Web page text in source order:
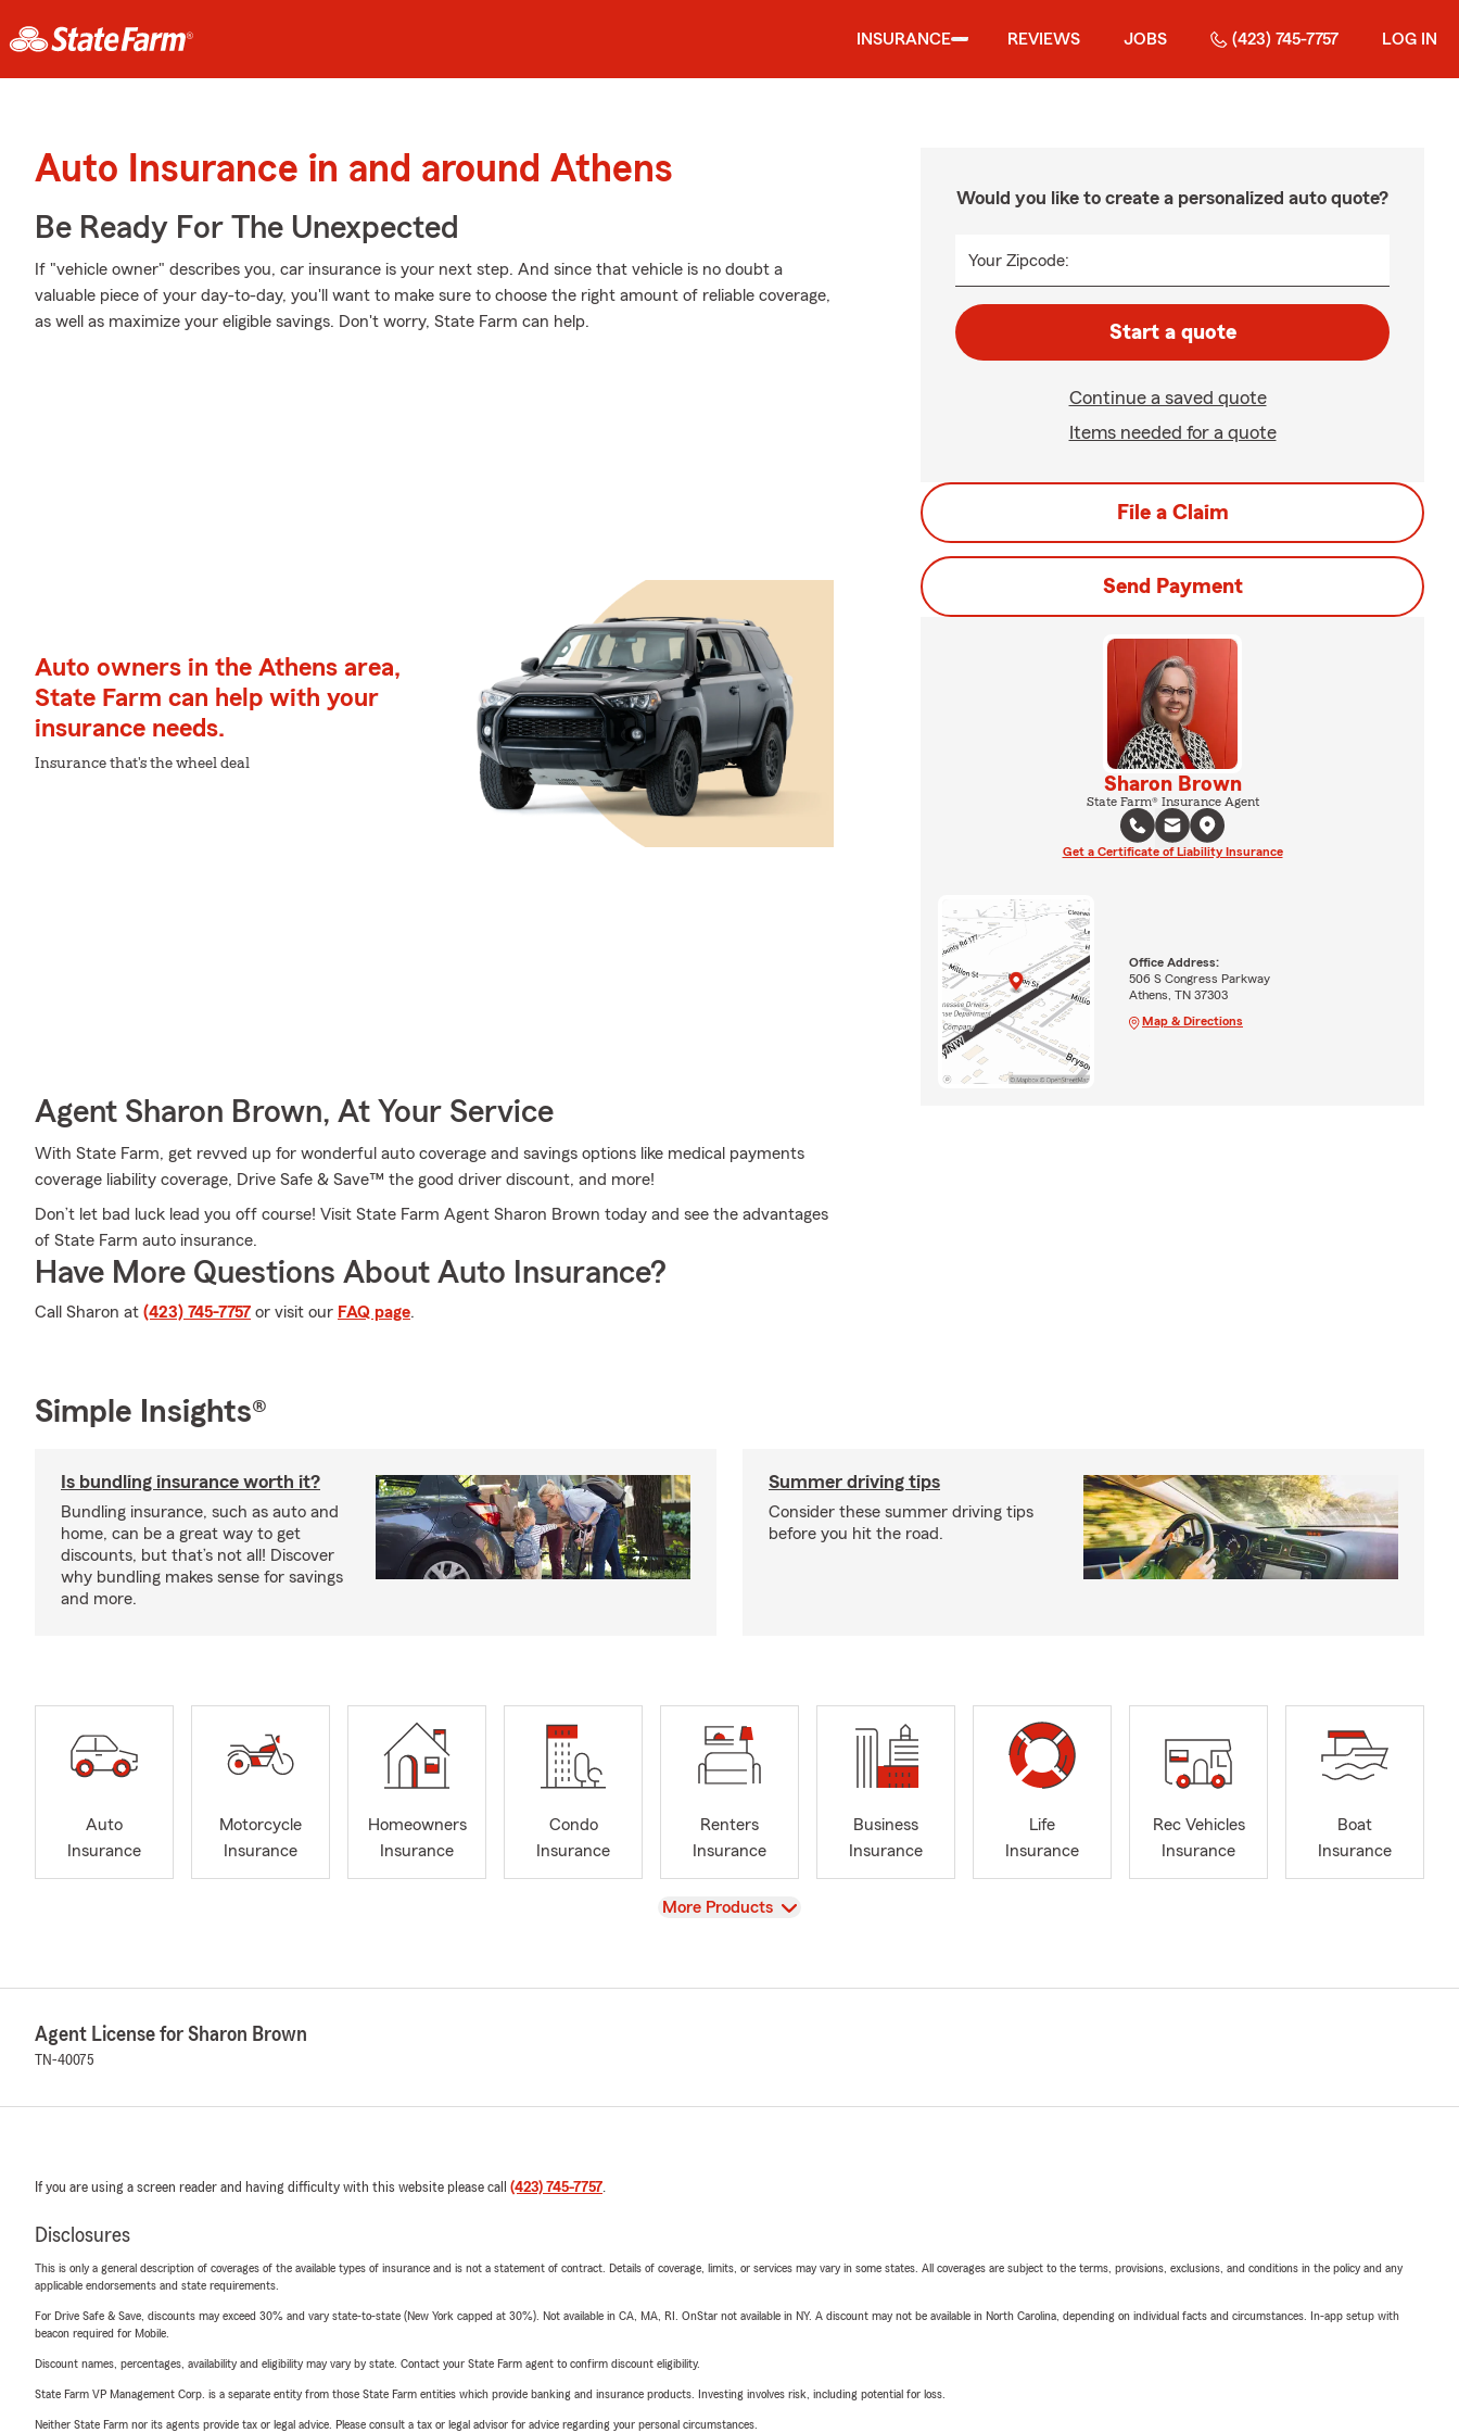
INSURANCE REVIEWS JOBS (423) 745-7757 LOG IN
Auto Insurance in and around Athens
Be Ready For The Unexpected
If "vehicle owner" describes you, car insurance is your next step. And since that vehicle is no doubt a
valuable piece of your day-to-day, you'll want to make sure to choose the right amount of reliable coverage,
as well as maximize your eligible savings. Don't worry, State Farm can help.
Auto owners in the Athens area,
State Farm can help with your
insurance needs.
Insurance that's the wheel deal
Agent Sharon Brown, At Your Service
With State Farm, get revved up for wonderful auto coverage and savings options like medical payments
coverage liability coverage, Drive Safe & Save™ the good driver discount, and more!
Don’t let bad luck lead you off course! Visit State Farm Agent Sharon Brown today and see the advantages
of State Farm auto insurance.
Have More Questions About Auto Insurance?
Call Sharon at (423) 745-7757 or visit our FAQ page.
Would you like to create a personalized auto quote?
Your Zipcode:
Start a quote
Continue a saved quote
Items needed for a quote
File a Claim
Send Payment
Sharon Brown
State Farm® Insurance Agent
Get a Certificate of Liability Insurance
Office Address:
506 S Congress Parkway
Athens, TN 37303
Map & Directions
Simple Insights®
Is bundling insurance worth it?
Bundling insurance, such as auto and
home, can be a great way to get
discounts, but that’s not all! Discover
why bundling makes sense for savings
and more.
Summer driving tips
Consider these summer driving tips
before you hit the road.
Auto
Insurance
Motorcycle
Insurance
Homeowners
Insurance
Condo
Insurance
Renters
Insurance
Business
Insurance
Life
Insurance
Rec Vehicles
Insurance
Boat
Insurance
View
More Products
Agent License for Sharon Brown
TN-40075
If you are using a screen reader and having difficulty with this website please call (423) 745-7757.
Disclosures
This is only a general description of coverages of the available types of insurance and is not a statement of contract. Details of coverage, limits, or services may vary in some states. All coverages are subject to the terms, provisions, exclusions, and conditions in the policy and any
applicable endorsements and state requirements.
For Drive Safe & Save, discounts may exceed 30% and vary state-to-state (New York capped at 30%). Not available in CA, MA, RI. OnStar not available in NY. A discount may not be available in North Carolina, depending on individual facts and circumstances. In-app setup with
beacon required for Mobile.
Discount names, percentages, availability and eligibility may vary by state. Contact your State Farm agent to confirm discount eligibility.
State Farm VP Management Corp. is a separate entity from those State Farm entities which provide banking and insurance products. Investing involves risk, including potential for loss.
Neither State Farm nor its agents provide tax or legal advice. Please consult a tax or legal advisor for advice regarding your personal circumstances.